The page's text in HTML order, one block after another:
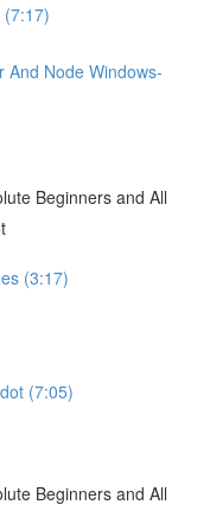
And Node Windows-
Beginners and All
(3:17)
(7:05)
Beginners and All